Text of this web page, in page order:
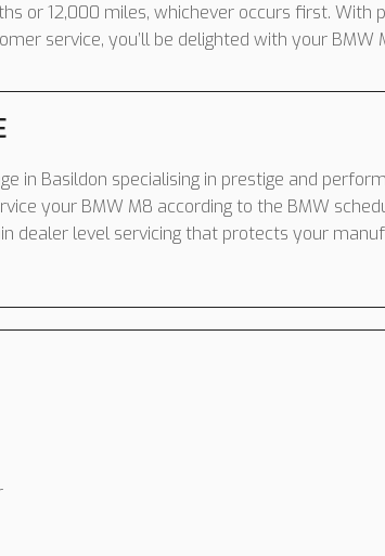
or 12,000 miles, whichever occurs first. With
service, you’ll be delighted with your BMW
in Basildon specialising in prestige and
your BMW M8 according to the BMW
dealer level servicing that protects your